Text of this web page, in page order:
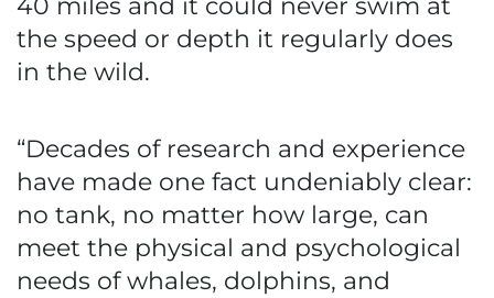
40 miles and it could never swim at
the speed or depth it regularly does
in the wild.
“Decades of research and experience
have made one fact undeniably clear:
no tank, no matter how large, can
meet the physical and psychological
needs of whales, dolphins, and